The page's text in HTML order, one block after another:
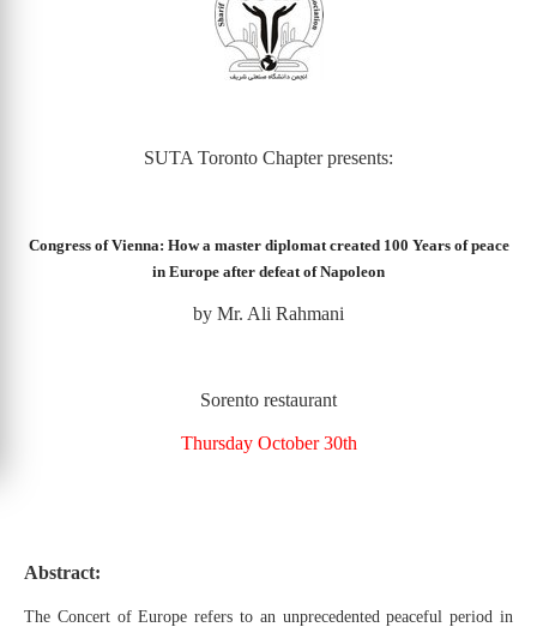
SUTA Toronto Chapter presents:
Congress of Vienna: How a master diplomat created 100 Years of peace
in Europe after defeat of Napoleon
by Mr. Ali Rahmani
Sorento restaurant
Thursday October 30th
Abstract:
The Concert of Europe refers to an unprecedented peaceful period in